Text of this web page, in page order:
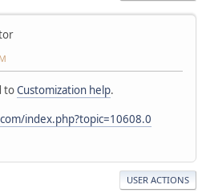
toCustomization help.
index.php?topic=10608.0
USER ACTIONS